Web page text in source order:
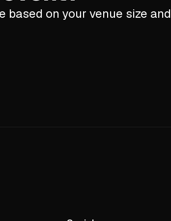
based on your venue size and